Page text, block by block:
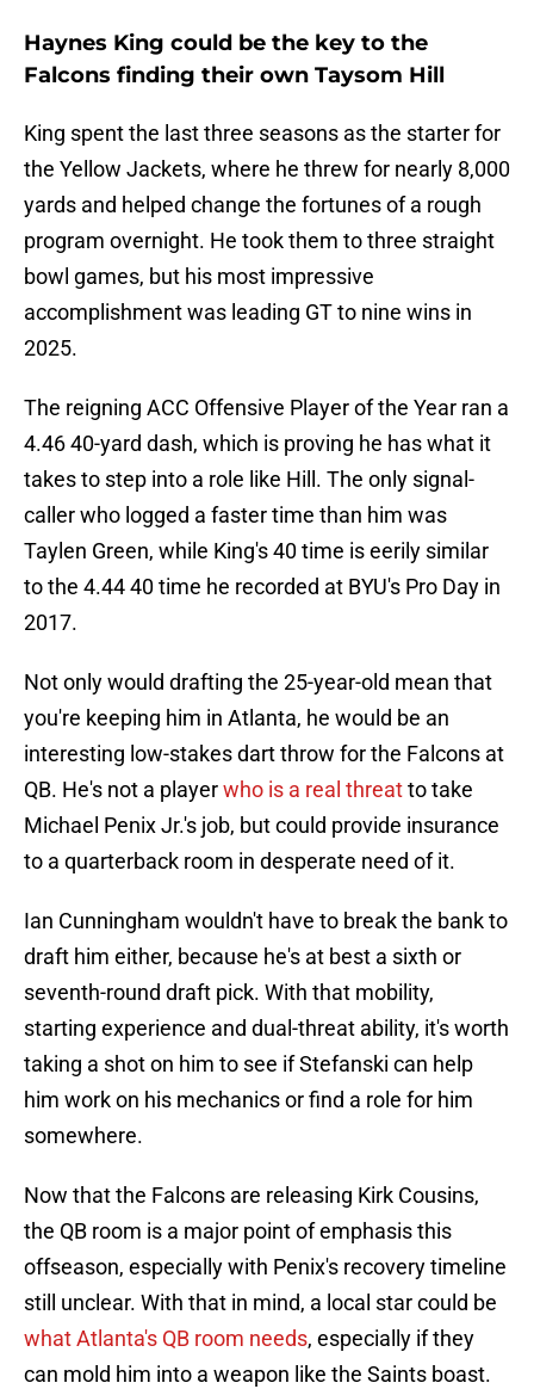
Haynes King could be the key to the
Falcons finding their own Taysom Hill
King spent the last three seasons as the starter for
the Yellow Jackets, where he threw for nearly 8,000
yards and helped change the fortunes of a rough
program overnight. He took them to three straight
bowl games, but his most impressive
accomplishment was leading GT to nine wins in
2025.
The reigning ACC Offensive Player of the Year ran a
4.46 40-yard dash, which is proving he has what it
takes to step into a role like Hill. The only signal-
caller who logged a faster time than him was
Taylen Green, while King's 40 time is eerily similar
to the 4.44 40 time he recorded at BYU's Pro Day in
2017.
Not only would drafting the 25-year-old mean that
you're keeping him in Atlanta, he would be an
interesting low-stakes dart throw for the Falcons at
QB. He's not a playerwho is a real threatto take
Michael Penix Jr.'s job, but could provide insurance
to a quarterback room in desperate need of it.
Ian Cunningham wouldn't have to break the bank to
draft him either, because he's at best a sixth or
seventh-round draft pick. With that mobility,
starting experience and dual-threat ability, it's worth
taking a shot on him to see if Stefanski can help
him work on his mechanics or find a role for him
somewhere.
Now that the Falcons are releasing Kirk Cousins,
the QB room is a major point of emphasis this
offseason, especially with Penix's recovery timeline
still unclear. With that in mind, a local star could be
what Atlanta's QB room needs, especially if they
can mold him into a weapon like the Saints boast.